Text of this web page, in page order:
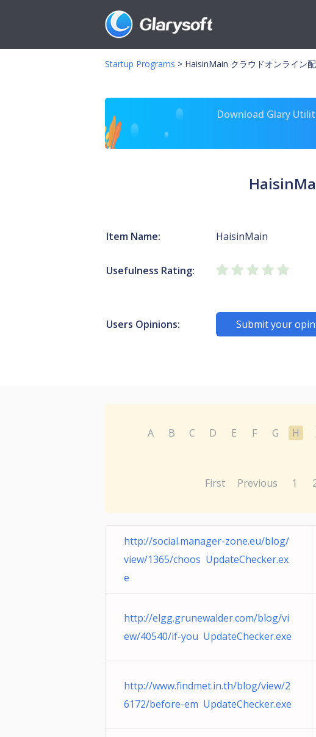
Startup Programs > HaisinMain クラウドオンライン
Download Glary
Item Name: HaisinMain
Usefulness Rating:
Users Opinions: Submit your
A B C D E F G H
First Previous 1
http://social.manager-zone.eu/blog/
view/1365/choos UpdateChecker.ex
e
http://elgg.grunewalder.com/blog/vi
ew/40540/if-you UpdateChecker.exe
http://www.findmet.in.th/blog/view/2
6172/before-em UpdateChecker.exe